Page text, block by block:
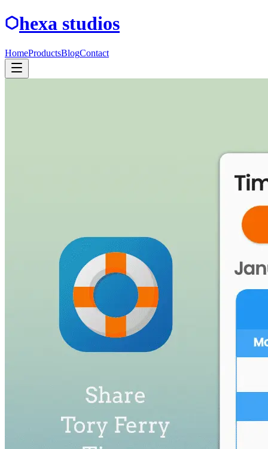
hexa studios
HomeProductsBlogContact